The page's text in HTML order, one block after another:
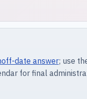
date answer; use
for final